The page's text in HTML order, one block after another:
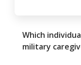
Which
military